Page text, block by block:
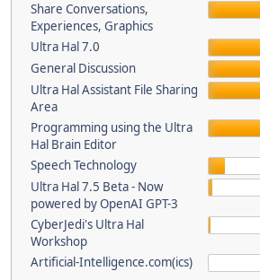
Share Conversations,
Experiences, Graphics
Ultra Hal 7.0
General Discussion
Ultra Hal Assistant File Sharing
Area
Programming using the Ultra
Hal Brain Editor
Speech Technology
Ultra Hal 7.5 Beta - Now
powered by OpenAI GPT-3
CyberJedi's Ultra Hal
Workshop
Artificial-Intelligence.com(ics)